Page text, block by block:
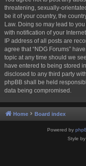
threatening, sexually-
be it of your country, the
Law. Doing so may lead to
with notification of your
IP address of all posts are
agree that “NDG Forums”
topic at any time should we
have entered to being stored
disclosed to any third party
phpBB shall be held
data being compromised.
Home Board index
Powered by
Style by